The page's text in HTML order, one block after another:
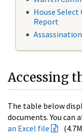
House
Report
Accessing
The table below
documents. You can
an Excel file